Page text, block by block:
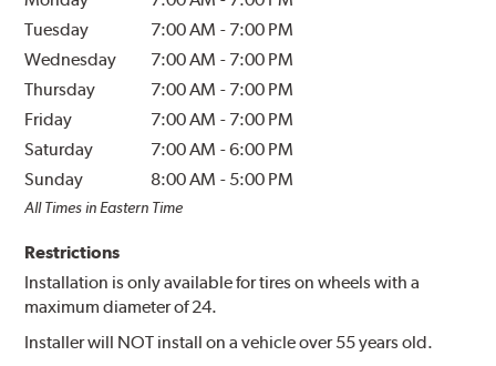
Tuesday
7:00 AM - 7:00 PM
Wednesday
7:00 AM - 7:00 PM
Thursday
7:00 AM - 7:00 PM
Friday
7:00 AM - 7:00 PM
Saturday
7:00 AM -6:00 PM
Sunday
8:00 AM - 5:00 PM
All Times in Eastern Time
Restrictions
Installation is only available for tires on wheels with a
maximum diameter of 24.
Installer will NOT install on a vehicle over 55 years old.